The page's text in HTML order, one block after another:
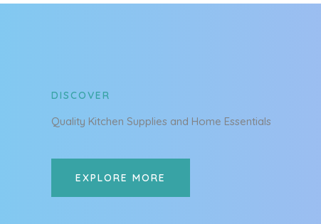
DISCOVER
Quality Kitchen Supplies and Home Essentials
EXPLORE MORE